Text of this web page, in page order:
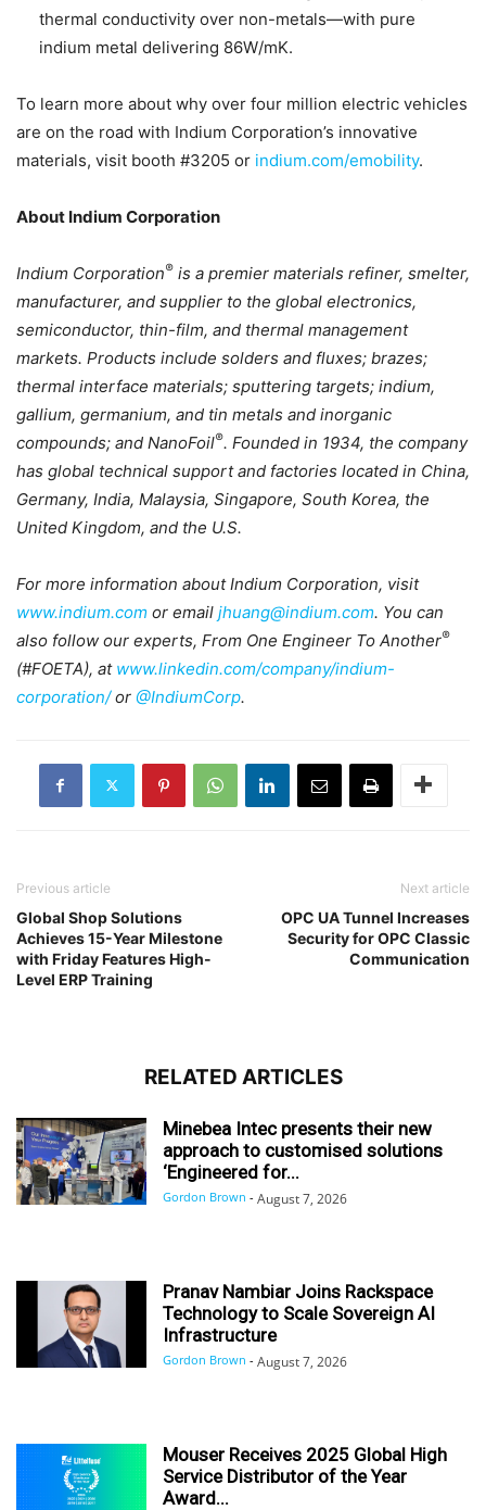
thermal conductivity over non-metals—with pure
indium metal delivering 86W/mK.
To learn more about why over four million electric vehicles
are on the road with Indium Corporation’s innovative
materials, visit booth #3205 or indium.com/emobility.
About Indium Corporation
Indium Corporation® is a premier materials refiner, smelter,
manufacturer, and supplier to the global electronics,
semiconductor, thin-film, and thermal management
markets. Products include solders and fluxes; brazes;
thermal interface materials; sputtering targets; indium,
gallium, germanium, and tin metals and inorganic
compounds; and NanoFoil®. Founded in 1934, the company
has global technical support and factories located in China,
Germany, India, Malaysia, Singapore, South Korea, the
United Kingdom, and the U.S.
For more information about Indium Corporation, visit
www.indium.com or email jhuang@indium.com. You can
also follow our experts, From One Engineer To Another®
(#FOETA), at www.linkedin.com/company/indium-
corporation/or @IndiumCorp.
Previous article
Global Shop Solutions
Achieves 15-Year Milestone
with Friday Features High-
Level ERP Training
Next article
OPC UA Tunnel Increases
Security for OPC Classic
Communication
RELATED ARTICLES
Minebea Intec presents their new
approach to customised solutions
‘Engineered for...
Gordon Brown - August 7, 2026
Pranav Nambiar Joins Rackspace
Technology to Scale Sovereign AI
Infrastructure
Gordon Brown - August 7, 2026
Mouser Receives 2025 Global High
Service Distributor of the Year
Award...